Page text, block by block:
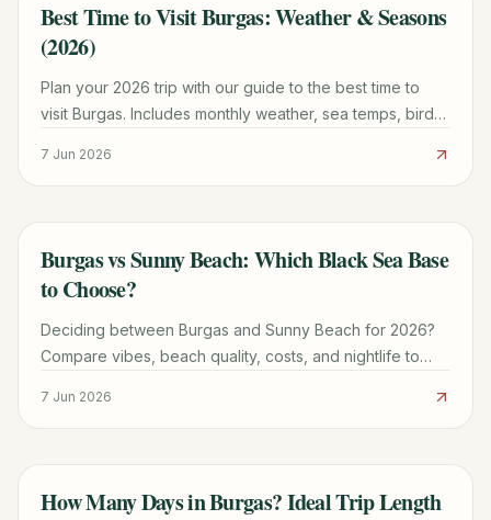
TRAVEL GUIDE
Best Time to Visit Burgas: Weather & Seasons
(2026)
Plan your 2026 trip with our guide to the best time to
visit Burgas. Includes monthly weather, sea temps, bird
7 Jun 2026
TRAVEL GUIDE
Burgas vs Sunny Beach: Which Black Sea Base
to Choose?
Deciding between Burgas and Sunny Beach for 2026?
Compare vibes, beach quality, costs, and nightlife to
7 Jun 2026
TRAVEL GUIDE
How Many Days in Burgas? Ideal Trip Length